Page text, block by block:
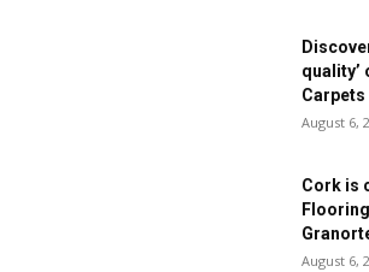
quality’
August 6,
Cork is
August 6,